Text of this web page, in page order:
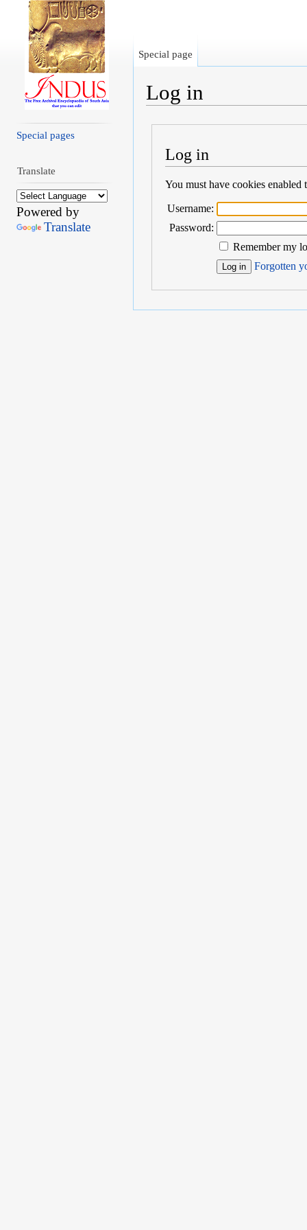
Log in
Log in
You must have cookies
Username:
Password:
Remember my
Forgotten
Special page
Special pages
Translate
Powered by
Translate